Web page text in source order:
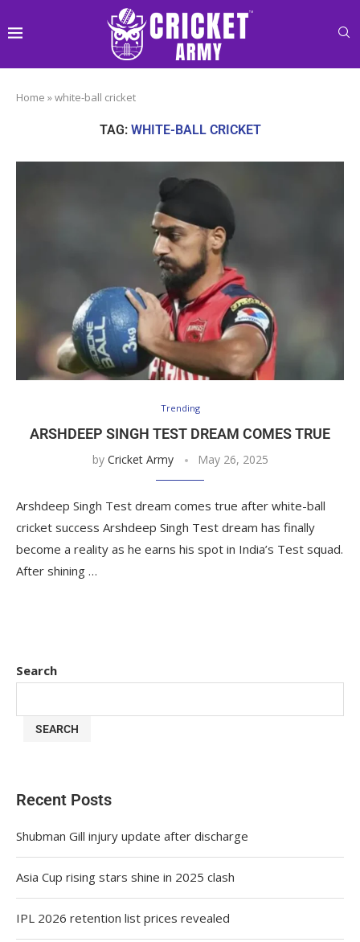
Home »white-ball cricket
TAG: WHITE-BALL CRICKET
Trending
ARSHDEEP SINGH TEST DREAM COMES TRUE
by Cricket Army May 26, 2025
Arshdeep Singh Test dream comes true after white-ball
cricket success Arshdeep Singh Test dream has finally
become a reality as he earns his spot in India’s Test squad.
After shining …
Search
SEARCH
Recent Posts
Shubman Gill injury update after discharge
Asia Cup rising stars shine in 2025 clash
IPL 2026 retention list prices revealed